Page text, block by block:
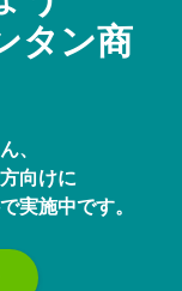
タン商
、
向けに
実施中です。